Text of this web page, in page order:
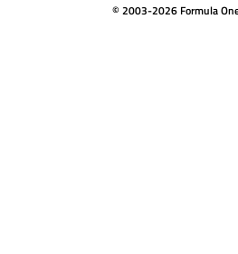
© 2003-2026 Formula